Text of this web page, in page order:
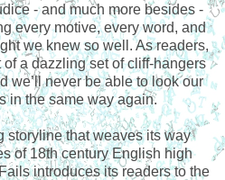
- and much more besides -
every motive, every word, and
we knew so well. As readers,
of a dazzling set of cliff-hangers
we’ll never be able to look our
in the same way again.
storyline that weaves its way
of 18th century English high
introduces its readers to the